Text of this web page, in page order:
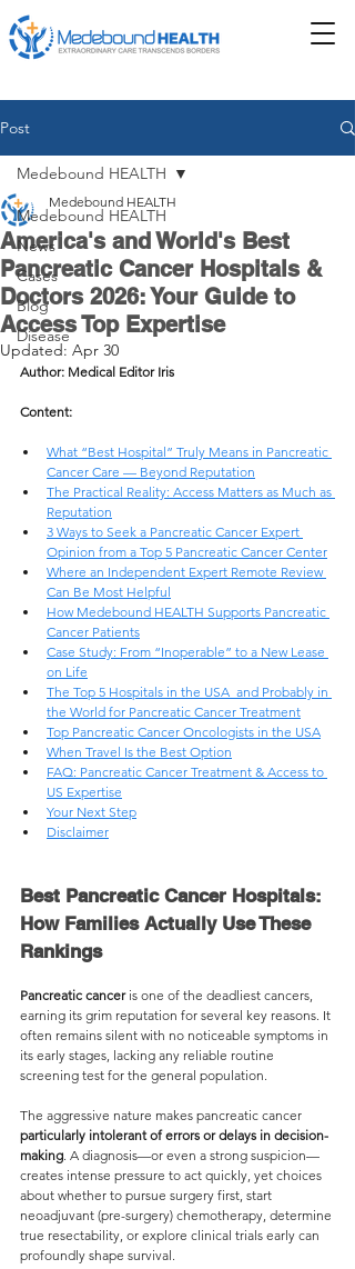
Post
Medebound HEALTH
News
Cases
Blog
Disease
Medebound HEALTH
America's and World's Best
Pancreatic Cancer Hospitals &
Doctors 2026: Your Guide to
Access Top Expertise
Medebound HEALTH
Updated: Apr 30
Author: Medical Editor Iris
Content:
What “Best Hospital” Truly Means in Pancreatic
Cancer Care — Beyond Reputation
The Practical Reality: Access Matters as Much as
Reputation
3 Ways to Seek a Pancreatic Cancer Expert
Opinion from a Top 5 Pancreatic Cancer Center
Where an Independent Expert Remote Review
Can Be Most Helpful
How Medebound HEALTH Supports Pancreatic
Cancer Patients
Case Study: From “Inoperable” to a New Lease
on Life
The Top 5 Hospitals in the USA  and Probably in
the World for Pancreatic Cancer Treatment
Top Pancreatic Cancer Oncologists in the USA
When Travel Is the Best Option
FAQ: Pancreatic Cancer Treatment & Access to
US Expertise
Your Next Step
Disclaimer
Best Pancreatic Cancer Hospitals:
How Families Actually Use These
Rankings
Pancreatic cancer is one of the deadliest cancers,
earning its grim reputation for several key reasons. It
often remains silent with no noticeable symptoms in
its early stages, lacking any reliable routine
screening test for the general population.
The aggressive nature makes pancreatic cancer
particularly intolerant of errors or delays in decision-
making. A diagnosis—or even a strong suspicion—
creates intense pressure to act quickly, yet choices
about whether to pursue surgery first, start
neoadjuvant (pre-surgery) chemotherapy, determine
true resectability, or explore clinical trials early can
profoundly shape survival.